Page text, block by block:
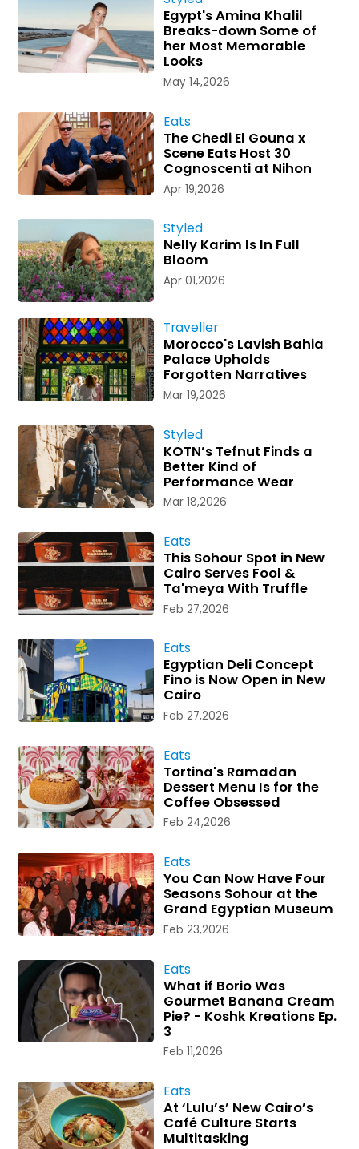
Egypt's Amina Khalil
Breaks-down Some of
her Most Memorable
Looks
May 14,2026
Eats
The Chedi El Gouna x
Scene Eats Host 30
Cognoscenti at Nihon
Apr 19,2026
Styled
Nelly Karim Is In Full
Bloom
Apr 01,2026
Traveller
Morocco's Lavish Bahia
Palace Upholds
Forgotten Narratives
Mar 19,2026
Styled
KOTN’s Tefnut Finds a
Better Kind of
Performance Wear
Mar 18,2026
Eats
This Sohour Spot in New
Cairo Serves Fool &
Ta'meya With Truffle
Feb 27,2026
Eats
Egyptian Deli Concept
Fino is Now Open in New
Cairo
Feb 27,2026
Eats
Tortina's Ramadan
Dessert Menu Is for the
Coffee Obsessed
Feb 24,2026
Eats
You Can Now Have Four
Seasons Sohour at the
Grand Egyptian Museum
Feb 23,2026
Eats
What if Borio Was
Gourmet Banana Cream
Pie? - Koshk Kreations Ep.
3
Feb 11,2026
Eats
At ‘Lulu’s’ New Cairo’s
Café Culture Starts
Multitasking